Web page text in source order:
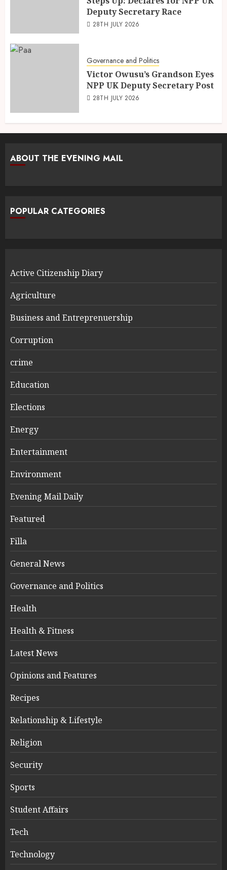
Deputy Secretary Race
28TH JULY 2026
Governance and Politics
Victor Owusu’s Grandson Eyes
NPP UK Deputy Secretary Post
28TH JULY 2026
ABOUT THE EVENING MAIL
POPULAR CATEGORIES
Active Citizenship Diary
Agriculture
Business and Entreprenuership
Corruption
crime
Education
Elections
Energy
Entertainment
Environment
Evening Mail Daily
Featured
Filla
General News
Governance and Politics
Health
Health & Fitness
Latest News
Opinions and Features
Recipes
Relationship & Lifestyle
Religion
Security
Sports
Student Affairs
Tech
Technology